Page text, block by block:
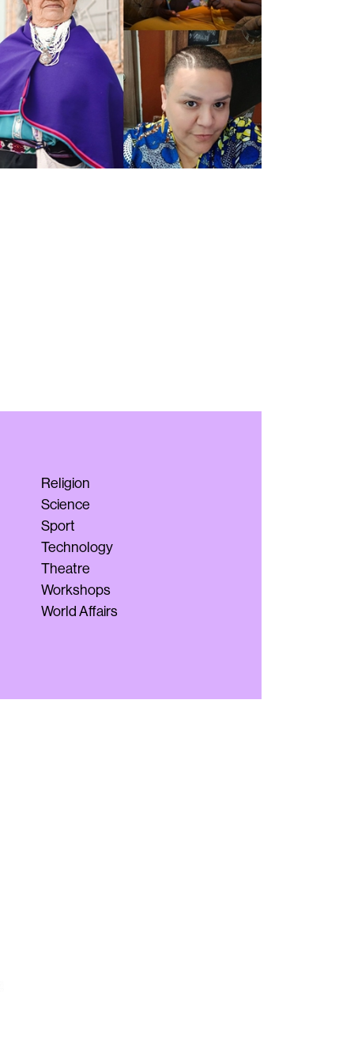
Religion
Science
Sport
Technology
Theatre
Workshops
World Affairs